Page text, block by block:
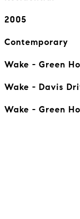
2005
Contemporary
Wake - Green
Wake - Davis
Wake - Green